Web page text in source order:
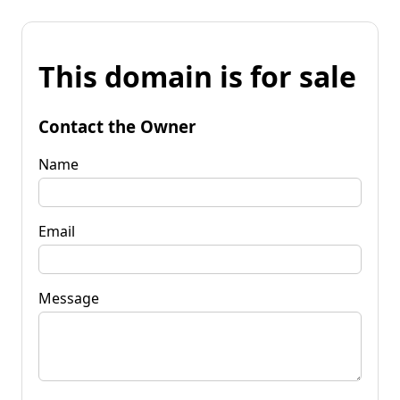
This domain is for sale
Contact the Owner
Name
Email
Message